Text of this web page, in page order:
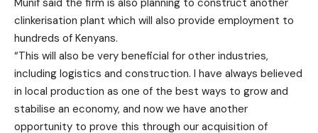
Munif said the firm is also planning to construct another
clinkerisation plant which will also provide employment to
hundreds of Kenyans.
“This will also be very beneficial for other industries,
including logistics and construction. I have always believed
in local production as one of the best ways to grow and
stabilise an economy, and now we have another
opportunity to prove this through our acquisition of